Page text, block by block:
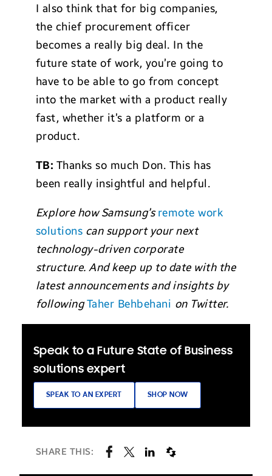
I also think that for big companies,
the chief procurement officer
becomes a really big deal. In the
future state of work, you’re going to
have to be able to go from concept
into the market with a product really
fast, whether it’s a platform or a
product.
TB: Thanks so much Don. This has
been really insightful and helpful.
Explore how Samsung’sremote work
solutions can support your next
technology-driven corporate
structure. And keep up to date with the
latest announcements and insights by
followingTaher Behbehani on Twitter.
Speak to a Future State of Business
solutions expert
SPEAK TO AN EXPERT SHOP NOW
SHARE THIS: